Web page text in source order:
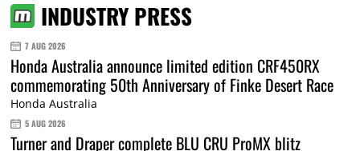
INDUSTRY PRESS
7 AUG 2026
Honda Australia announce limited edition CRF450RX
commemorating 50th Anniversary of Finke Desert Race
Honda Australia
5 AUG 2026
Turner and Draper complete BLU CRU ProMX blitz